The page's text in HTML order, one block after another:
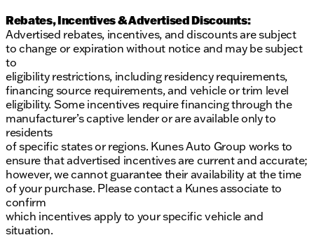
Rebates, Incentives & Advertised Discounts:
Advertised rebates, incentives, and discounts are subject
to change or expiration without notice and may be subject
to
eligibility restrictions, including residency requirements,
financing source requirements, and vehicle or trim level
eligibility. Some incentives require financing through the
manufacturer’s captive lender or are available only to
residents
of specific states or regions. Kunes Auto Group works to
ensure that advertised incentives are current and accurate;
however, we cannot guarantee their availability at the time
of your purchase. Please contact a Kunes associate to
confirm
which incentives apply to your specific vehicle and
situation.